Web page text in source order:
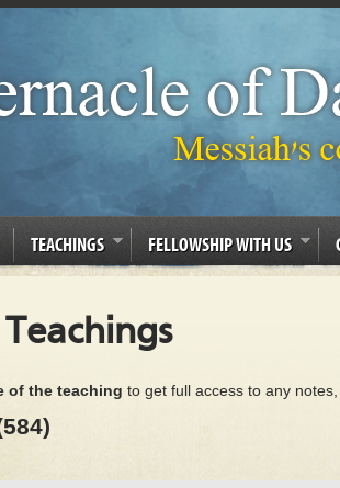
TEACHINGS FELLOWSHIP WITH US
of the teaching to get full access to any